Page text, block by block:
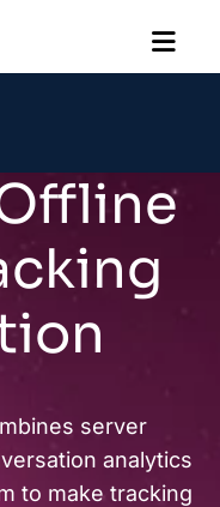
server
analytics
to make tracking